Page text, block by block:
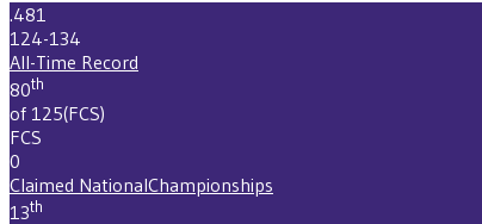
.481
124-134
All-Time Record
80th
of 125(FCS)
FCS
0
Claimed NationalChampionships
13th